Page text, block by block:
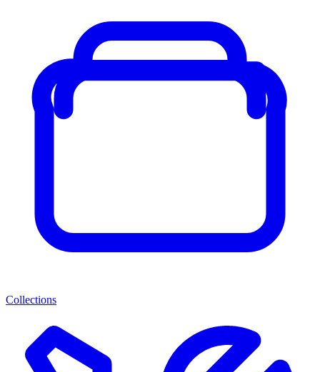
Collections